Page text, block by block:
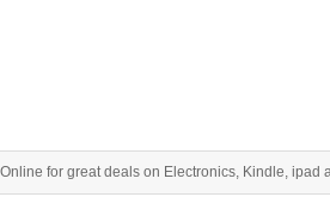
for great deals on Electronics, Kindle, ipad